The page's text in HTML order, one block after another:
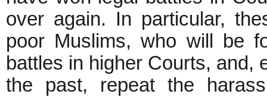
over again. In particular,
poor Muslims, who will be
battles in higher Courts, and,
the past, repeat the